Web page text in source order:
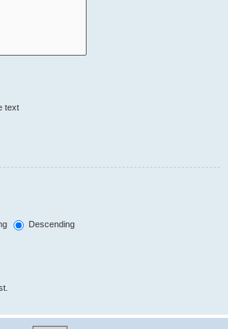
text
Descending